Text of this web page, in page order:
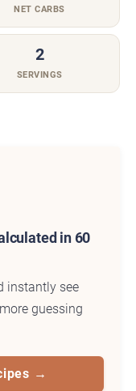
NET CARBS
2
SERVINGS
in 60
instantly see
guessing
→